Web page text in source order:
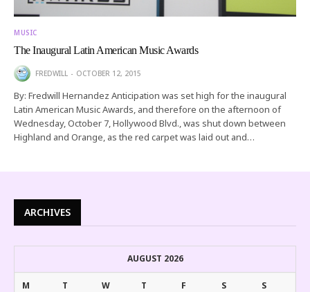
MUSIC
The Inaugural Latin American Music Awards
FREDWILL OCTOBER 12, 2015
By: Fredwill Hernandez Anticipation was set high for the inaugural
Latin American Music Awards, and therefore on the afternoon of
Wednesday, October 7, Hollywood Blvd., was shut down between
Highland and Orange, as the red carpet was laid out and…
ARCHIVES
AUGUST 2026
M T W T F S S